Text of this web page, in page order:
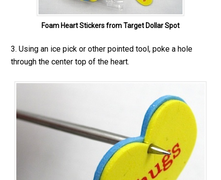
Foam Heart Stickers from Target Dollar Spot
3. Using an ice pick or other pointed tool, poke a hole
through the center top of the heart.